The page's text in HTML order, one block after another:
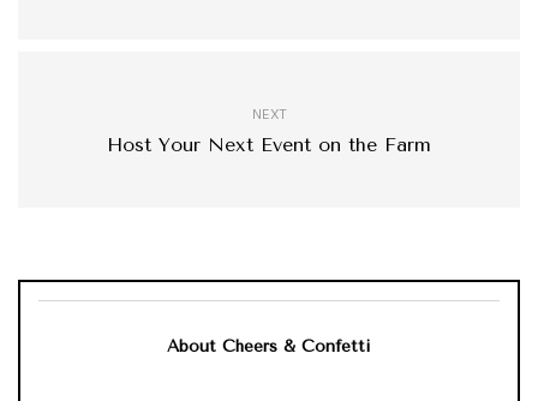
NEXT
Host Your Next Event on the Farm
About Cheers & Confetti